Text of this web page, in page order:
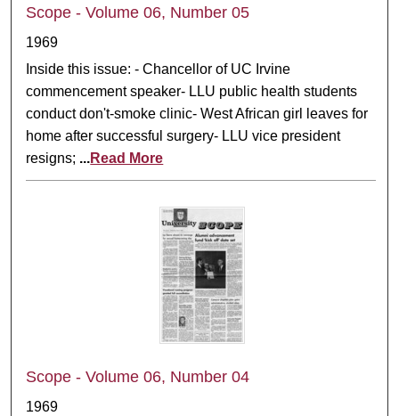
Scope - Volume 06, Number 05
1969
Inside this issue: - Chancellor of UC Irvine
commencement speaker- LLU public health students
conduct don't-smoke clinic- West African girl leaves for
home after successful surgery- LLU vice president
resigns; ...Read More
Scope - Volume 06, Number 04
1969